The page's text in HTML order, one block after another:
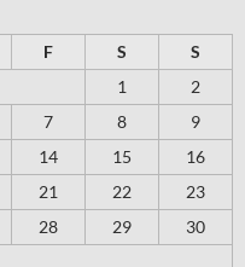
F S
S
1
2
7 8
9
14 15
16
21 22
23
28 29
30